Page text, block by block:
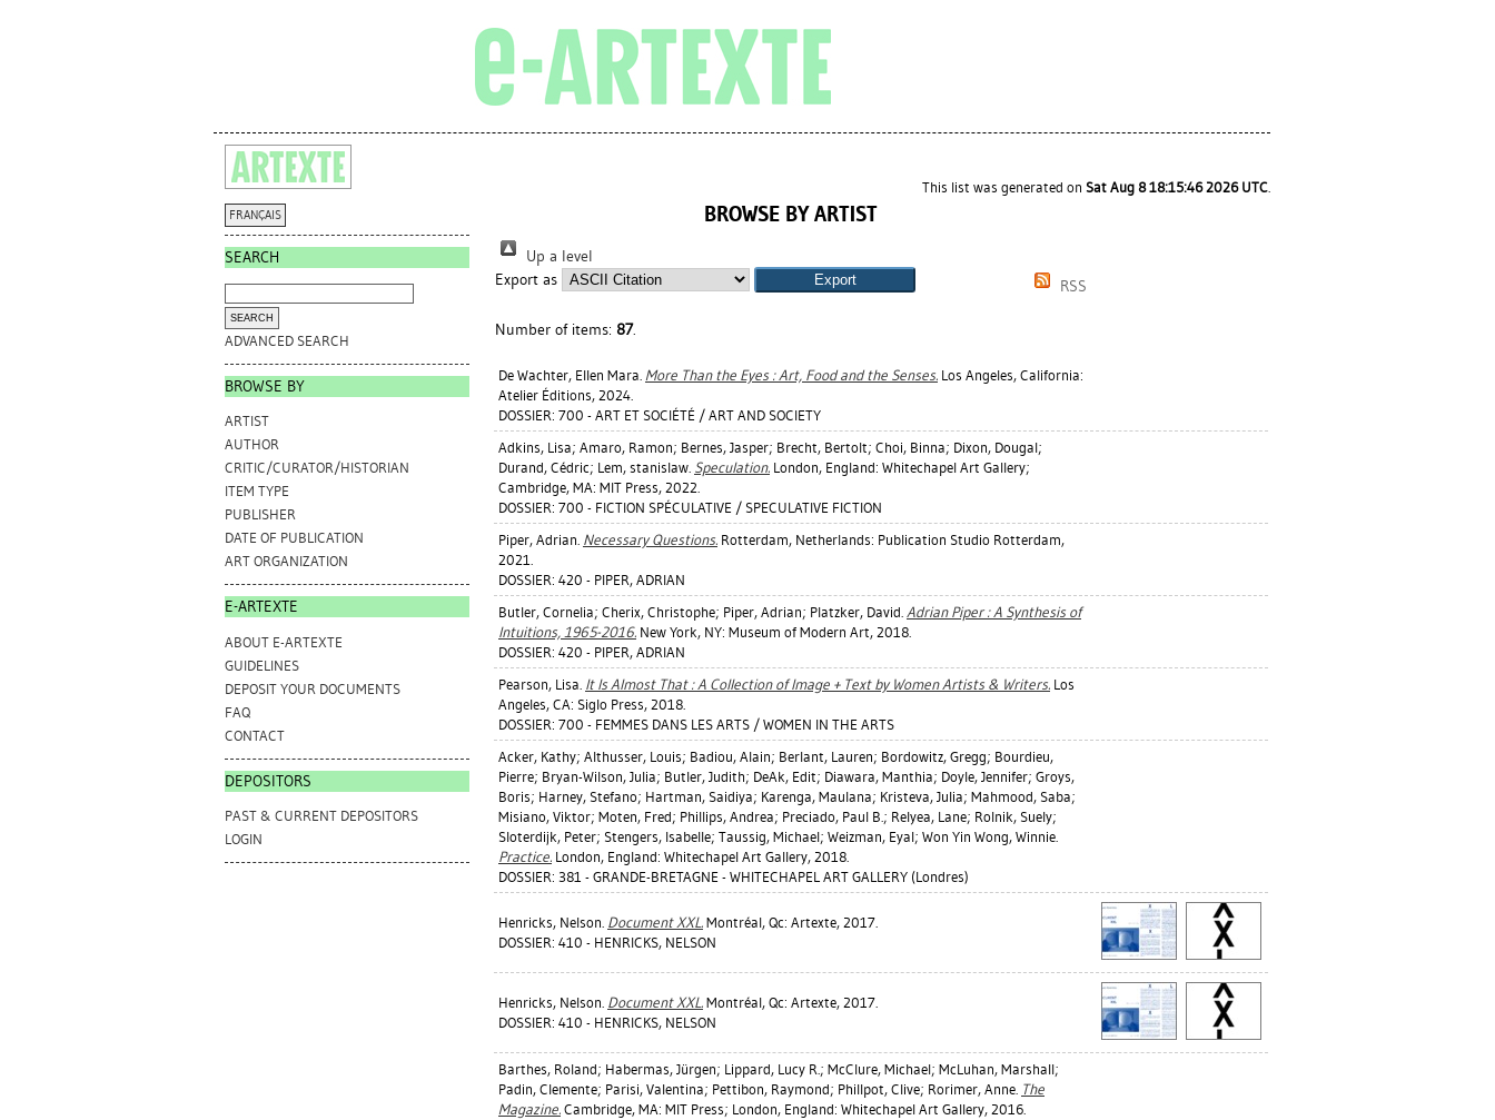
FRANÇAIS
SEARCH
ADVANCED SEARCH
BROWSE BY
ARTIST
AUTHOR
CRITIC/CURATOR/HISTORIAN
ITEM TYPE
PUBLISHER
DATE OF PUBLICATION
ART ORGANIZATION
E-ARTEXTE
ABOUT E-ARTEXTE
GUIDELINES
DEPOSIT YOUR DOCUMENTS
FAQ
CONTACT
DEPOSITORS
PAST & CURRENT DEPOSITORS
LOGIN
This list was generated on Sat Aug 8 18:15:46 2026 UTC.
BROWSE BY ARTIST
Up a level
Export as
RSS
Number of items: 87.
De Wachter, Ellen Mara. More Than the Eyes : Art, Food and the Senses. Los Angeles, California:
Atelier Éditions, 2024.
DOSSIER: 700 - ART ET SOCIÉTÉ / ART AND SOCIETY
Adkins, Lisa; Amaro, Ramon; Bernes, Jasper; Brecht, Bertolt; Choi, Binna; Dixon, Dougal;
Durand, Cédric; Lem, stanislaw. Speculation. London, England: Whitechapel Art Gallery;
Cambridge, MA: MIT Press, 2022.
DOSSIER: 700 - FICTION SPÉCULATIVE / SPECULATIVE FICTION
Piper, Adrian. Necessary Questions. Rotterdam, Netherlands: Publication Studio Rotterdam,
2021.
DOSSIER: 420 - PIPER, ADRIAN
Butler, Cornelia; Cherix, Christophe; Piper, Adrian; Platzker, David. Adrian Piper : A Synthesis of
Intuitions, 1965-2016. New York, NY: Museum of Modern Art, 2018.
DOSSIER: 420 - PIPER, ADRIAN
Pearson, Lisa. It Is Almost That : A Collection of Image + Text by Women Artists & Writers. Los
Angeles, CA: Siglo Press, 2018.
DOSSIER: 700 - FEMMES DANS LES ARTS / WOMEN IN THE ARTS
Acker, Kathy; Althusser, Louis; Badiou, Alain; Berlant, Lauren; Bordowitz, Gregg; Bourdieu,
Pierre; Bryan-Wilson, Julia; Butler, Judith; DeAk, Edit; Diawara, Manthia; Doyle, Jennifer; Groys,
Boris; Harney, Stefano; Hartman, Saidiya; Karenga, Maulana; Kristeva, Julia; Mahmood, Saba;
Misiano, Viktor; Moten, Fred; Phillips, Andrea; Preciado, Paul B.; Relyea, Lane; Rolnik, Suely;
Sloterdijk, Peter; Stengers, Isabelle; Taussig, Michael; Weizman, Eyal; Won Yin Wong, Winnie.
Practice. London, England: Whitechapel Art Gallery, 2018.
DOSSIER: 381 - GRANDE-BRETAGNE - WHITECHAPEL ART GALLERY (Londres)
Henricks, Nelson. Document XXL. Montréal, Qc: Artexte, 2017.
DOSSIER: 410 - HENRICKS, NELSON
Henricks, Nelson. Document XXL. Montréal, Qc: Artexte, 2017.
DOSSIER: 410 - HENRICKS, NELSON
Barthes, Roland; Habermas, Jürgen; Lippard, Lucy R.; McClure, Michael; McLuhan, Marshall;
Padin, Clemente; Parisi, Valentina; Pettibon, Raymond; Phillpot, Clive; Rorimer, Anne. The
Magazine. Cambridge, MA: MIT Press; London, England: Whitechapel Art Gallery, 2016.